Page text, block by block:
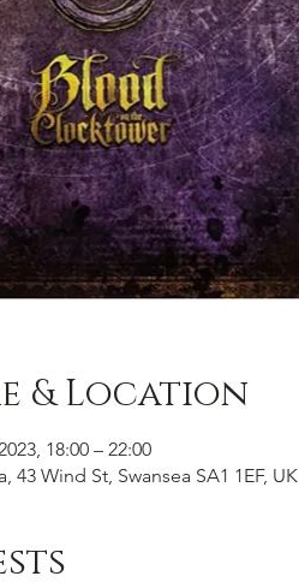
& Location
18:00 – 22:00
43 Wind St, Swansea SA1 1EF, UK